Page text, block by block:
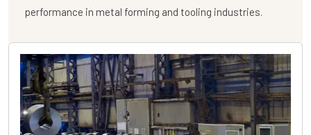
performance in metal forming and tooling industries.